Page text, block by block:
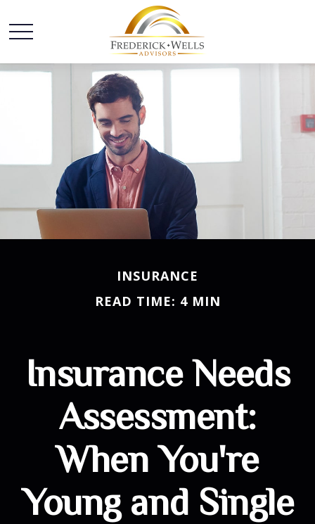
INSURANCE
READ TIME: 4 MIN
Insurance Needs
Assessment:
When You're
Young and Single